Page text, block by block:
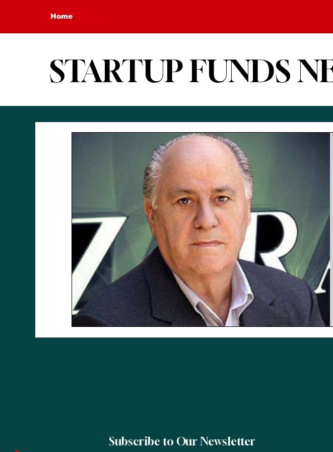
Home
STARTUP FUNDS
Subscribe to Our Newsletter